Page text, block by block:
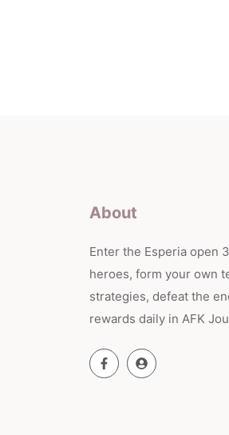
About
Enter the Esperia open
heroes, form your own
strategies, defeat the
rewards daily in AFK